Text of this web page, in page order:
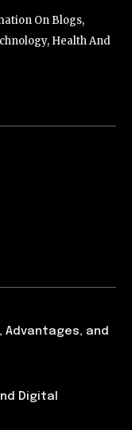
On Blogs,
Health And
Advantages, and
Digital